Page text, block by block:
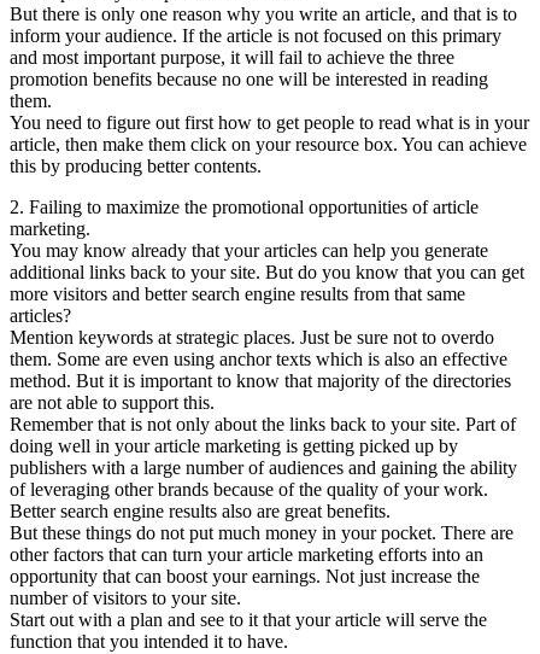
But there is only one reason why you write an article, and that is to
inform your audience. If the article is not focused on this primary
and most important purpose, it will fail to achieve the three
promotion benefits because no one will be interested in reading
them.
You need to figure out first how to get people to read what is in your
article, then make them click on your resource box. You can achieve
this by producing better contents.
2. Failing to maximize the promotional opportunities of article
marketing.
You may know already that your articles can help you generate
additional links back to your site. But do you know that you can get
more visitors and better search engine results from that same
articles?
Mention keywords at strategic places. Just be sure not to overdo
them. Some are even using anchor texts which is also an effective
method. But it is important to know that majority of the directories
are not able to support this.
Remember that is not only about the links back to your site. Part of
doing well in your article marketing is getting picked up by
publishers with a large number of audiences and gaining the ability
of leveraging other brands because of the quality of your work.
Better search engine results also are great benefits.
But these things do not put much money in your pocket. There are
other factors that can turn your article marketing efforts into an
opportunity that can boost your earnings. Not just increase the
number of visitors to your site.
Start out with a plan and see to it that your article will serve the
function that you intended it to have.